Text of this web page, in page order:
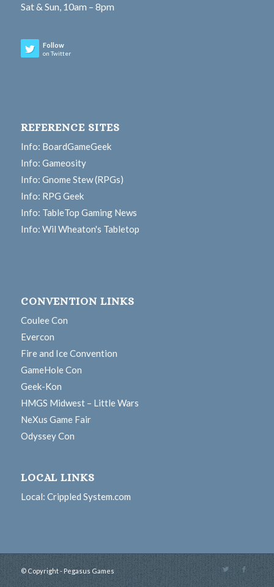
Sat & Sun, 10am – 8pm
Follow
on Twitter
REFERENCE SITES
Info: BoardGameGeek
Info: Gameosity
Info: Gnome Stew (RPGs)
Info: RPG Geek
Info: TableTop Gaming News
Info: Wil Wheaton's Tabletop
CONVENTION LINKS
Coulee Con
Evercon
Fire and Ice Convention
GameHole Con
Geek-Kon
HMGS Midwest – Little Wars
NeXus Game Fair
Odyssey Con
LOCAL LINKS
Local: Crippled System.com
© Copyright - Pegasus Games